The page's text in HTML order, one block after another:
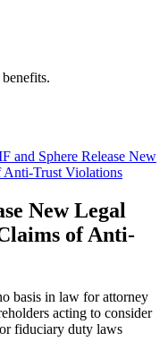
and Sphere Release New
Anti-Trust Violations
New Legal
of Anti-
basis in law for attorney
acting to consider
fiduciary duty laws